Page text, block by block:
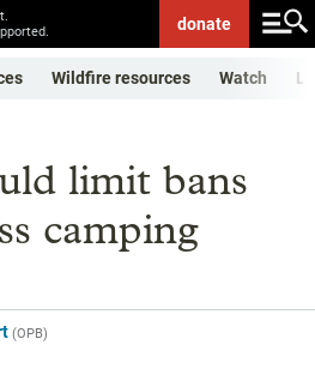
donate
Wildfire resources Watch
limit bans
camping
(OPB)